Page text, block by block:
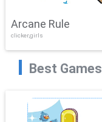
Arcane Rule
clicker,girls
Best Games